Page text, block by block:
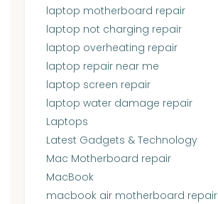
laptop motherboard repair
laptop not charging repair
laptop overheating repair
laptop repair near me
laptop screen repair
laptop water damage repair
Laptops
Latest Gadgets & Technology
Mac Motherboard repair
MacBook
macbook air motherboard repair